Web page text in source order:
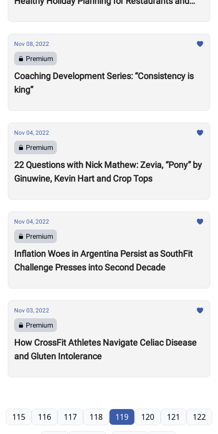
Nov 08, 2022
Premium
Coaching Development Series: “Consistency is
king”
Nov 04, 2022
Premium
22 Questions with Nick Mathew: Zevia, “Pony” by
Ginuwine, Kevin Hart and Crop Tops
Nov 04, 2022
Premium
Inflation Woes in Argentina Persist as SouthFit
Challenge Presses into Second Decade
Nov 03, 2022
Premium
How CrossFit Athletes Navigate Celiac Disease
and Gluten Intolerance
115 116 117 118 119 120 121 122